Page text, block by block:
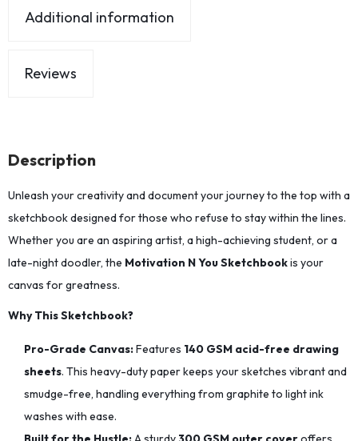
Additional information
Reviews
Description
Unleash your creativity and document your journey to the top with a
sketchbook designed for those who refuse to stay within the lines.
Whether you are an aspiring artist, a high-achieving student, or a
late-night doodler, the Motivation N You Sketchbookis your
canvas for greatness.
Why This Sketchbook?
Pro-Grade Canvas:Features 140 GSM acid-free drawing
sheets. This heavy-duty paper keeps your sketches vibrant and
smudge-free, handling everything from graphite to light ink
washes with ease.